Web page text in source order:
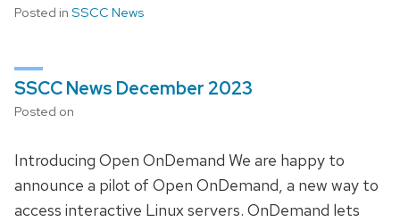
Posted in SSCC News
SSCC News December 2023
Posted on
Introducing Open OnDemand We are happy to
announce a pilot of Open OnDemand, a new way to
access interactive Linux servers. OnDemand lets